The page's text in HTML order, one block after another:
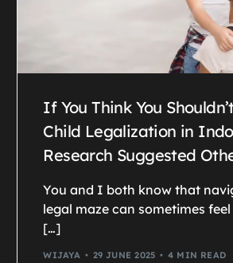
If You Think You
Child Legalization in
Research Suggested
You and I both know that
legal maze can sometimes
[…]
WIJAYA 29 JUNE 2025 4 MIN READ